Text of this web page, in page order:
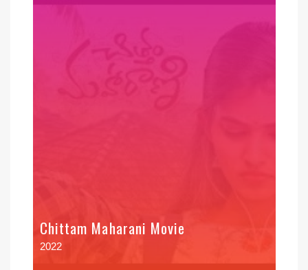
Chittam Maharani Movie
2022